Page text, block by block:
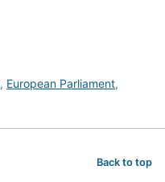
, European Parliament,
Back to top